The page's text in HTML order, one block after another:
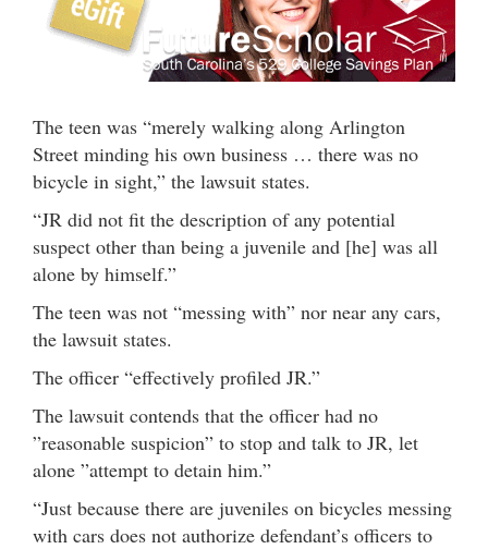
The teen was “merely walking along Arlington
Street minding his own business … there was no
bicycle in sight,” the lawsuit states.
“JR did not fit the description of any potential
suspect other than being a juvenile and [he] was all
alone by himself.”
The teen was not “messing with” nor near any cars,
the lawsuit states.
The officer “effectively profiled JR.”
The lawsuit contends that the officer had no
”reasonable suspicion” to stop and talk to JR, let
alone ”attempt to detain him.”
“Just because there are juveniles on bicycles messing
with cars does not authorize defendant’s officers to